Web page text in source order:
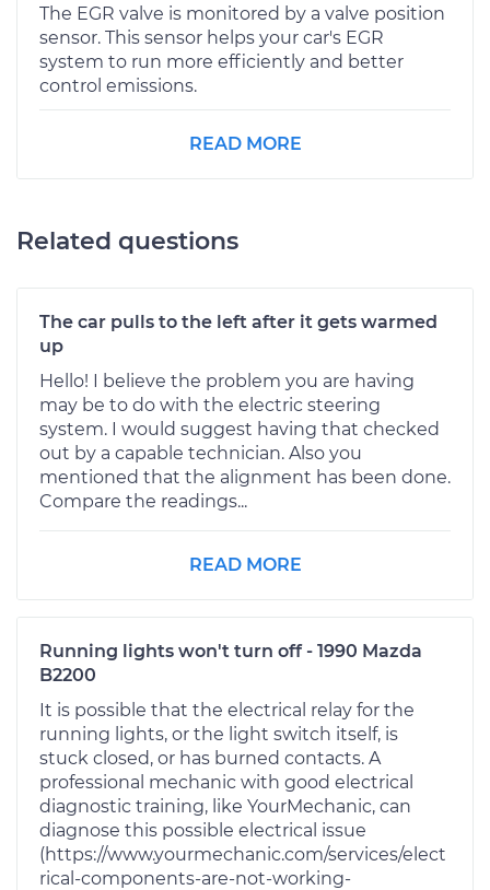
The EGR valve is monitored by a valve position
sensor. This sensor helps your car's EGR
system to run more efficiently and better
control emissions.
READ MORE
Related questions
The car pulls to the left after it gets warmed
up
Hello! I believe the problem you are having
may be to do with the electric steering
system. I would suggest having that checked
out by a capable technician. Also you
mentioned that the alignment has been done.
Compare the readings...
READ MORE
Running lights won't turn off - 1990 Mazda
B2200
It is possible that the electrical relay for the
running lights, or the light switch itself, is
stuck closed, or has burned contacts. A
professional mechanic with good electrical
diagnostic training, like YourMechanic, can
diagnose this possible electrical issue
(https://www.yourmechanic.com/services/elect
rical-components-are-not-working-